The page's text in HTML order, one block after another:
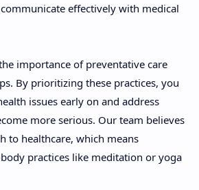
effectively with medical
importance of preventative care
By prioritizing these practices, you
issues early on and address
more serious. Our team believes
to healthcare, which means
practices like meditation or yoga